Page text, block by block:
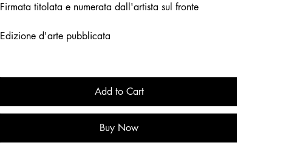
Firmata titolata e numerata dall'artista sul fronte
Edizione d'arte pubblicata
Add to Cart
Buy Now